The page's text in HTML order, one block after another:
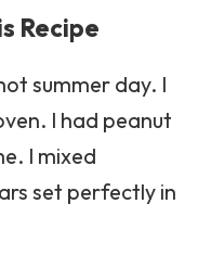
Recipe
summer day. I
I had peanut
I mixed
set perfectly in